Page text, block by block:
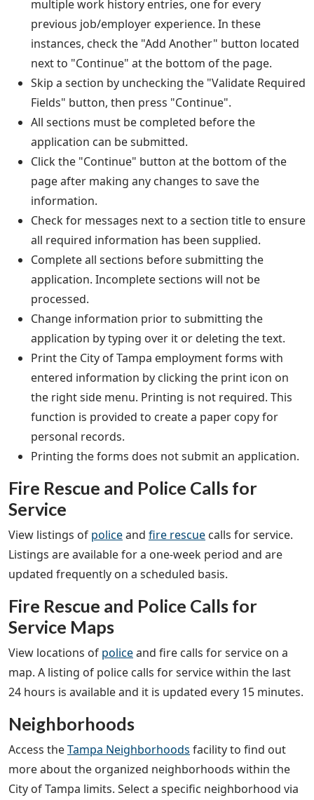
multiple work history entries, one for every
previous job/employer experience. In these
instances, check the "Add Another" button located
next to "Continue" at the bottom of the page.
Skip a section by unchecking the "Validate Required
Fields" button, then press "Continue".
All sections must be completed before the
application can be submitted.
Click the "Continue" button at the bottom of the
page after making any changes to save the
information.
Check for messages next to a section title to ensure
all required information has been supplied.
Complete all sections before submitting the
application. Incomplete sections will not be
processed.
Change information prior to submitting the
application by typing over it or deleting the text.
Print the City of Tampa employment forms with
entered information by clicking the print icon on
the right side menu. Printing is not required. This
function is provided to create a paper copy for
personal records.
Printing the forms does not submit an application.
Fire Rescue and Police Calls for
Service
View listings of policeand fire rescue calls for service.
Listings are available for a one-week period and are
updated frequently on a scheduled basis.
Fire Rescue and Police Calls for
Service Maps
View locations of policeand fire calls for service on a
map. A listing of police calls for service within the last
24 hours is available and it is updated every 15 minutes.
Neighborhoods
Access theTampa Neighborhoods facility to find out
more about the organized neighborhoods within the
City of Tampa limits. Select a specific neighborhood via